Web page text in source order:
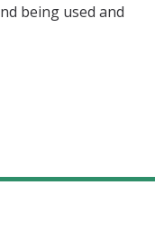
being used and